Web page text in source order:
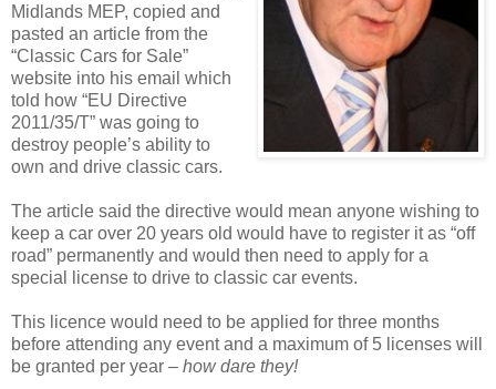
Midlands MEP, copied and
pasted an article from the
“Classic Cars for Sale”
website into his email which
told how “EU Directive
2011/35/T” was going to
destroy people’s ability to
own and drive classic cars.
The article said the directive would mean anyone wishing to
keep a car over 20 years old would have to register it as “off
road” permanently and would then need to apply for a
special license to drive to classic car events.
This licence would need to be applied for three months
before attending any event and a maximum of 5 licenses will
be granted per year – how dare they!